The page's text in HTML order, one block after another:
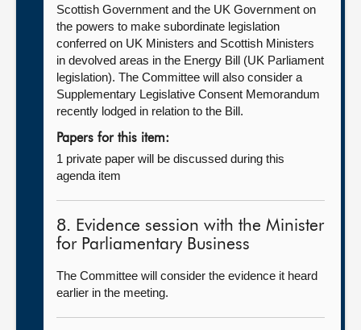
Scottish Government and the UK Government on
the powers to make subordinate legislation
conferred on UK Ministers and Scottish Ministers
in devolved areas in the Energy Bill (UK Parliament
legislation). The Committee will also consider a
Supplementary Legislative Consent Memorandum
recently lodged in relation to the Bill.
Papers for this item:
1 private paper will be discussed during this
agenda item
8. Evidence session with the Minister
for Parliamentary Business
The Committee will consider the evidence it heard
earlier in the meeting.